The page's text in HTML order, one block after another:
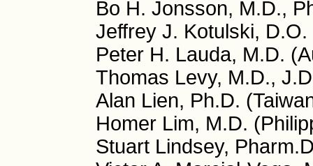
Bo H. Jonsson, M.D.,
Jeffrey J. Kotulski, D.O.
Peter H. Lauda, M.D.
Thomas Levy, M.D.,
Alan Lien, Ph.D.
Homer Lim, M.D.
Stuart Lindsey,